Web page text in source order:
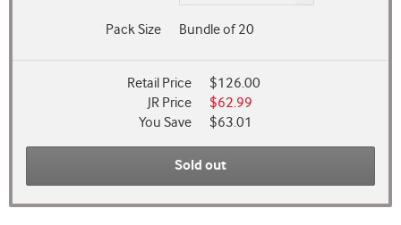
Pack Size Bundle of 20
Retail Price
$126.00
JR Price
$62.99
You Save
$63.01
Sold out